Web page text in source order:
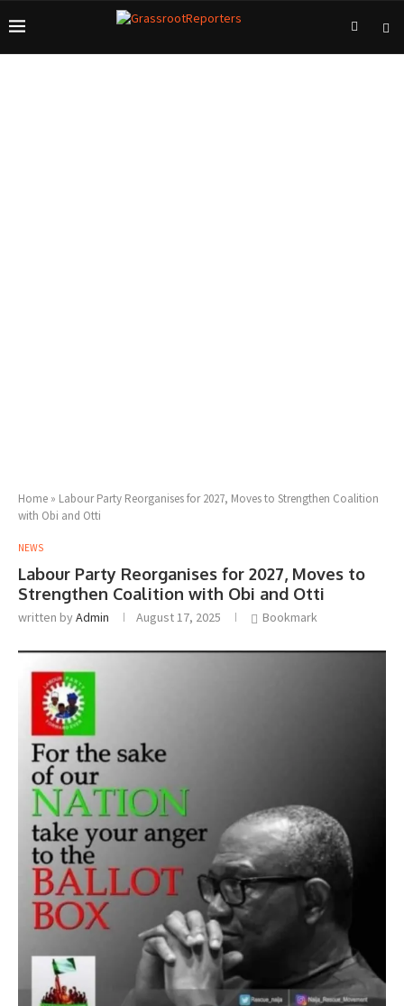
Home » Labour Party Reorganises for 2027, Moves to Strengthen Coalition
with Obi and Otti
NEWS
Labour Party Reorganises for 2027, Moves to
Strengthen Coalition with Obi and Otti
written byAdmin August 17, 2025 Bookmark